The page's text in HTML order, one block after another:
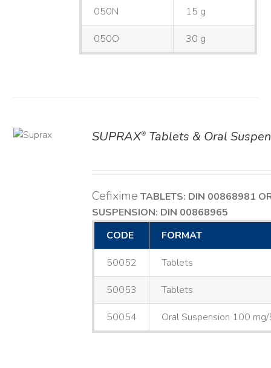
050N 15 g
050O 30 g
SUPRAX®Tablets & Oral
Cefixime TABLETS: DIN 00868981
SUSPENSION: DIN 00868965
CODE
FORMAT
50052 Tablets
50053 Tablets
50054 Oral Suspension 100